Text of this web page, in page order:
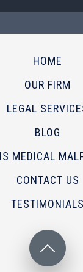
HOME
OUR FIRM
LEGAL
BLOG
MEDICAL
CONTACT US
TESTIMONIALS